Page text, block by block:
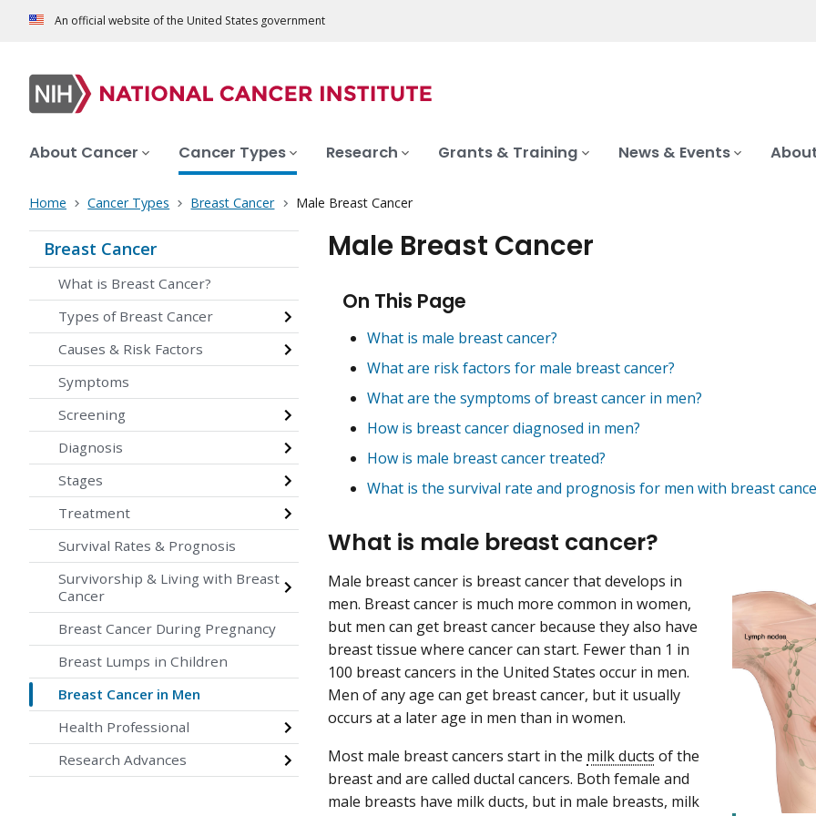
An official website of the United States government
About Cancer Cancer Types Research Grants & Training News & Events
Home Cancer Types Breast Cancer Male Breast Cancer
Breast Cancer
What is Breast Cancer?
Types of Breast Cancer
Causes & Risk Factors
Symptoms
Screening
Diagnosis
Stages
Treatment
Survival Rates & Prognosis
Survivorship & Living with Breast
Cancer
Breast Cancer During Pregnancy
Breast Lumps in Children
Breast Cancer in Men
Health Professional
Research Advances
Male Breast Cancer
On This Page
What is male breast cancer?
What are risk factors for male breast cancer?
What are the symptoms of breast cancer in men?
How is breast cancer diagnosed in men?
How is male breast cancer treated?
What is the survival rate and prognosis for men with breast
What is male breast cancer?
Male breast cancer is breast cancer that develops in
men. Breast cancer is much more common in women,
but men can get breast cancer because they also have
breast tissue where cancer can start. Fewer than 1 in
100 breast cancers in the United States occur in men.
Men of any age can get breast cancer, but it usually
occurs at a later age in men than in women.
Most male breast cancers start in the milk ducts of the
breast and are called ductal cancers. Both female and
male breasts have milk ducts, but in male breasts, milk